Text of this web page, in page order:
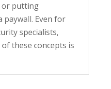
or putting
Even for
specialists,
these concepts is